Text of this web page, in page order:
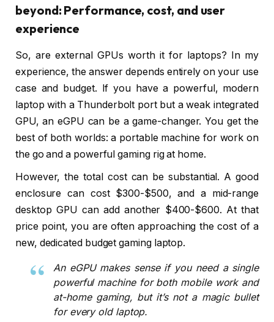
beyond: Performance, cost, and user
experience
So, are external GPUs worth it for laptops? In my
experience, the answer depends entirely on your use
case and budget. If you have a powerful, modern
laptop with a Thunderbolt port but a weak integrated
GPU, an eGPU can be a game-changer. You get the
best of both worlds: a portable machine for work on
the go and a powerful gaming rig at home.
However, the total cost can be substantial. A good
enclosure can cost $300-$500, and a mid-range
desktop GPU can add another $400-$600. At that
price point, you are often approaching the cost of a
new, dedicated budget gaming laptop.
An eGPU makes sense if you need a single
powerful machine for both mobile work and
at-home gaming, but it’s not a magic bullet
for every old laptop.